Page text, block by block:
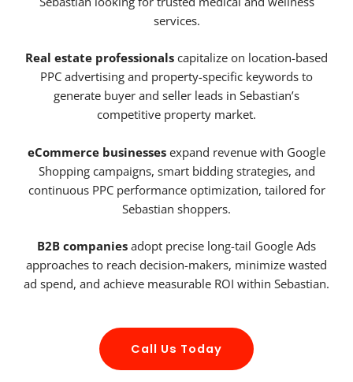
services.
Real estate professionals capitalize on location-based
PPC advertising and property-specific keywords to
generate buyer and seller leads in Sebastian’s
competitive property market.
eCommerce businesses expand revenue with Google
Shopping campaigns, smart bidding strategies, and
continuous PPC performance optimization, tailored for
Sebastian shoppers.
B2B companies adopt precise long-tail Google Ads
approaches to reach decision-makers, minimize wasted
ad spend, and achieve measurable ROI within Sebastian.
Call Us Today